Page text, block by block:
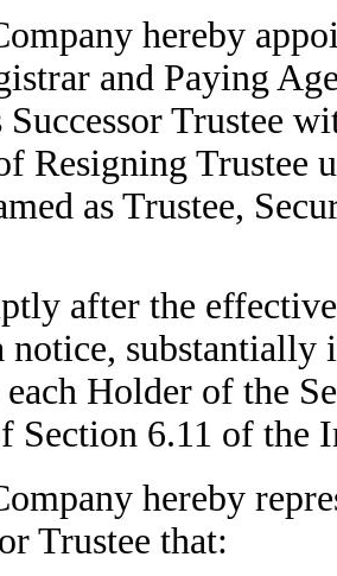
hereby
and Paying
Successor Trustee
Resigning Trustee
as Trustee,
after the
notice,
each Holder of the
Section 6.11 of the
hereby
Trustee that: